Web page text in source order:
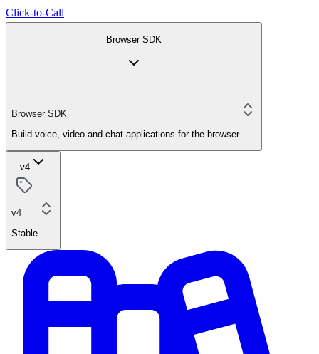
Click-to-Call
Browser SDK
Browser SDK
Build voice, video and chat applications for the browser
v4
v4
Stable